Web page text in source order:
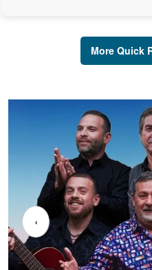
More Quick
‹